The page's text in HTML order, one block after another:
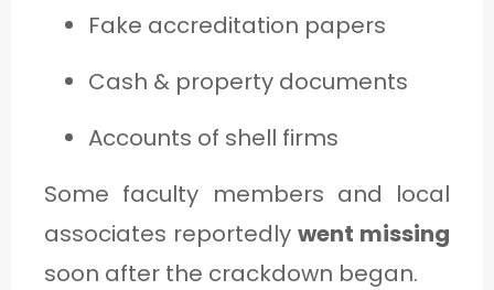
Fake accreditation papers
Cash & property documents
Accounts of shell firms
Some faculty members and local
associates reportedly went missing
soon after the crackdown began.